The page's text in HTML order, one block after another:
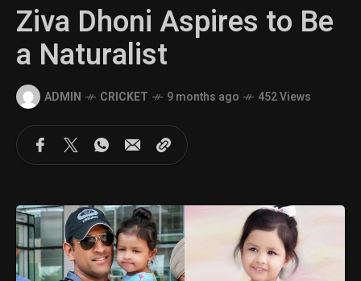
Ziva Dhoni Aspires to Be
a Naturalist
ADMIN CRICKET 9 months ago 452 Views